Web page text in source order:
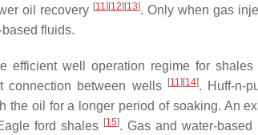
oil recovery [11] [12] [13]. Only when gas
fluids.
well operation regime for shales
connection between wells
[11] [14]. Huff-n-
oil for a longer period of soaking. An
ford shales [15]. Gas and water-